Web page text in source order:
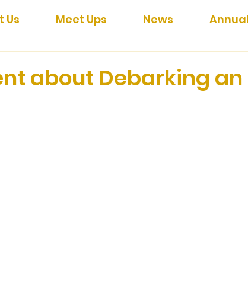
Us Meet Ups News
about Debarking an